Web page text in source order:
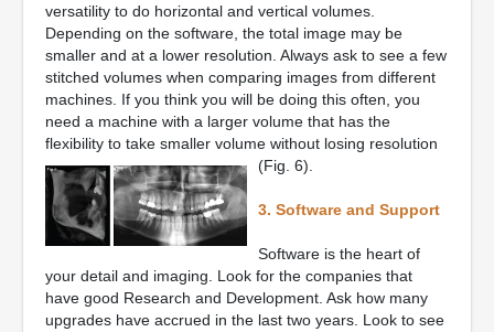
versatility to do horizontal and vertical volumes.
Depending on the software, the total image may be
smaller and at a lower resolution. Always ask to see a few
stitched volumes when comparing images from different
machines. If you think you will be doing this often, you
need a machine with a larger volume that has the
flexibility to take smaller volume without losing resolution
(Fig. 6).
3. Software and Support
Software is the heart of
your detail and imaging. Look for the companies that
have good Research and Development. Ask how many
upgrades have accrued in the last two years. Look to see